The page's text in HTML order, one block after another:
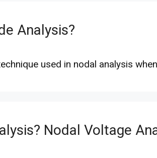
Analysis?
used in nodal analysis
Nodal Voltage